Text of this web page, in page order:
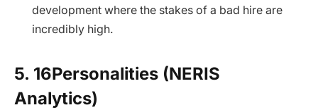
development where the stakes of a bad hire are
incredibly high.
5. 16Personalities (NERIS
Analytics)